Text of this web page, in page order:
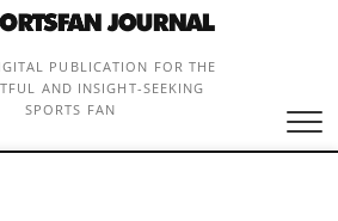
PUBLICATION FOR THE
AND INSIGHT-SEEKING
SPORTS FAN